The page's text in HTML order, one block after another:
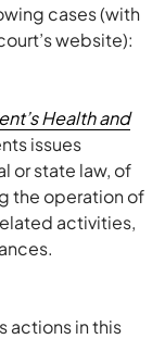
cases (with
website):
Health and
issues
or state law, of
the operation of
activities,
actions in this